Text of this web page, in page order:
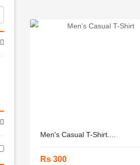
Men's Casual T-Shirt....
Rs 300